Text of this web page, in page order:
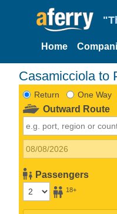
Home
Casamicciola
Return One Way
Outward Route
Passengers
18+